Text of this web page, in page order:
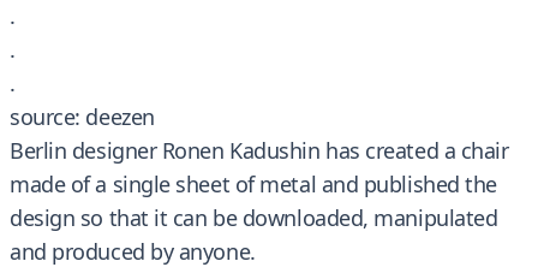
.
.
.
source: deezen
Berlin designer Ronen Kadushin has created a chair
made of a single sheet of metal and published the
design so that it can be downloaded, manipulated
and produced by anyone.